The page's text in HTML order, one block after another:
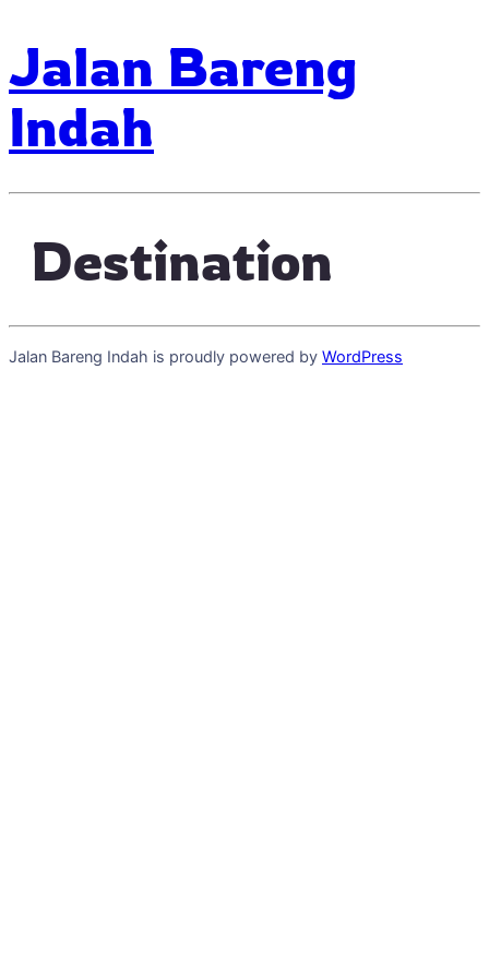
Jalan Bareng
Indah
Destination
Jalan Bareng Indah is proudly powered by WordPress